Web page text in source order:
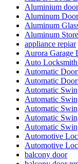
Aluminium
Aluminum
Aluminum
Aluminum
appliance repiar
Aurora Garage
Auto
Automatic
Automatic
Automatic
Automatic
Automatic
Automatic
Automatic
Automotive
Automotive
balcony door